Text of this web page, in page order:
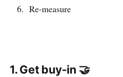
Re-measure
1. Get buy-in 🤝